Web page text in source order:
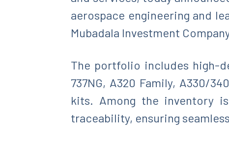
aerospace engineering and
Mubadala Investment
The portfolio includes high-
737NG, A320 Family, A330/
kits. Among the inventory
traceability, ensuring